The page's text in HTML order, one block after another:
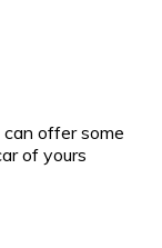
offer some
of yours